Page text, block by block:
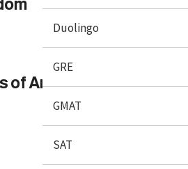
Duolingo
GRE
GMAT
SAT
of America